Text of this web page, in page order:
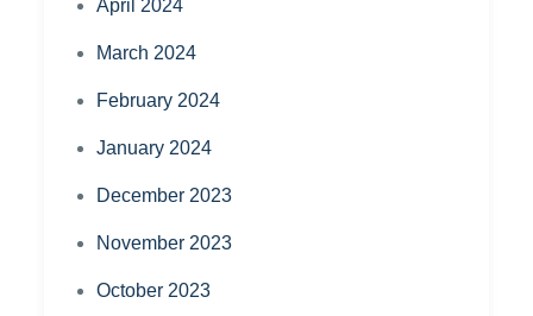
April 2024
March 2024
February 2024
January 2024
December 2023
November 2023
October 2023